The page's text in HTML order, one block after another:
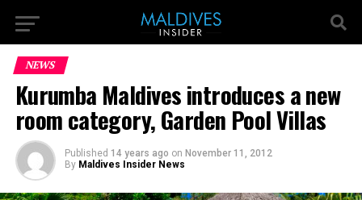
NEWS
Kurumba Maldives introduces a new
room category, Garden Pool Villas
Published 14 years ago on November 11, 2012
By Maldives Insider News